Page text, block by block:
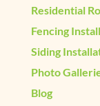
Residential
Fencing
Siding
Photo
Blog